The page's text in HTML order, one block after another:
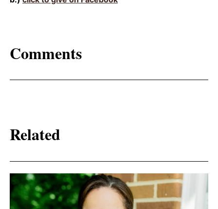
Comments
Related